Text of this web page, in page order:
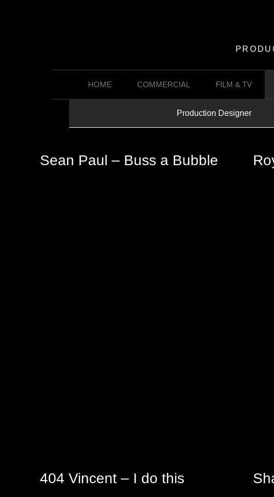
HOME COMMERCIAL FILM & TV
Production Designer
Sean Paul – Buss a Bubble
404 Vincent – I do this